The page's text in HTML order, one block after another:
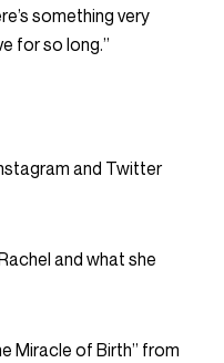
something very
for so long.”
and Twitter
and what she
Miracle of Birth” from